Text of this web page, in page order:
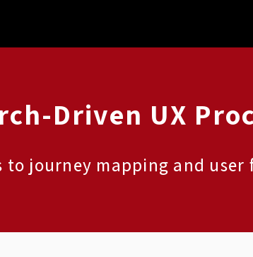
Driven UX
to journey mapping and user